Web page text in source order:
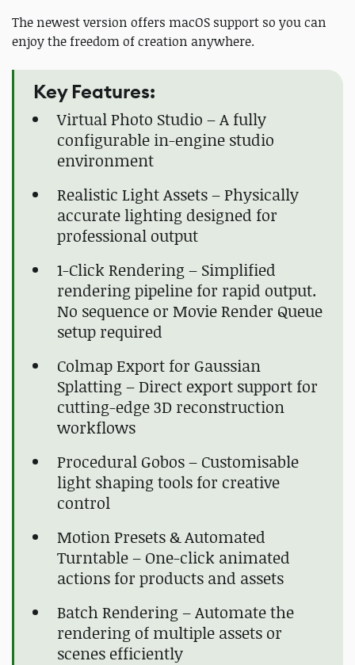
The newest version offers macOS support so you can
enjoy the freedom of creation anywhere.
Key Features:
Virtual Photo Studio – A fully
configurable in-engine studio
environment
Realistic Light Assets – Physically
accurate lighting designed for
professional output
1-Click Rendering – Simplified
rendering pipeline for rapid output.
No sequence or Movie Render Queue
setup required
Colmap Export for Gaussian
Splatting – Direct export support for
cutting-edge 3D reconstruction
workflows
Procedural Gobos – Customisable
light shaping tools for creative
control
Motion Presets & Automated
Turntable – One-click animated
actions for products and assets
Batch Rendering – Automate the
rendering of multiple assets or
scenes efficiently